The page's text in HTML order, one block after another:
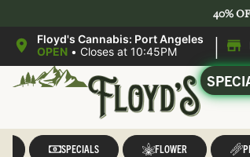
40%
Floyd's Cannabis: Port Angeles
OPEN • Closes at 10:45PM |
SPECIALS FLOWER